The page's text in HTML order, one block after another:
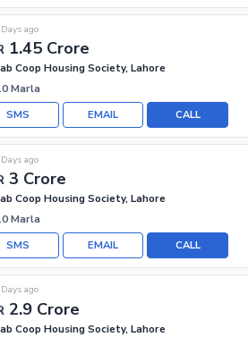
1.45 Crore
ago
Coop Housing Society, Lahore
Marla
CALL
EMAIL
SMS
3 Crore
ago
Coop Housing Society, Lahore
Marla
CALL
EMAIL
SMS
2.9 Crore
ago
Coop Housing Society, Lahore